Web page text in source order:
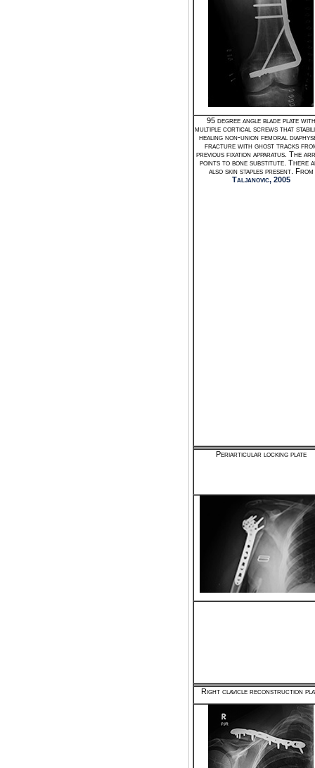
95 degree angle blade plate with
multiple cortical screws that
healing non-union femoral
fracture with ghost tracks
previous fixation apparatus. The
points to bone substitute. There
also skin staples present. From
Taljanovic, 2005
Periarticular locking plate
Right clavicle reconstruction